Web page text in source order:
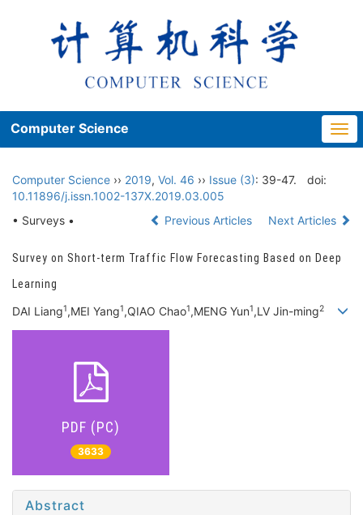
Computer Science
Computer Science ›› 2019, Vol. 46 ›› Issue (3): 39-47.
doi:
10.11896/j.issn.1002-137X.2019.03.005
• Surveys •
Previous Articles Next Articles
Survey on Short-term Traffic Flow Forecasting Based on Deep
Learning
DAI Liang1,MEI Yang1,QIAO Chao1,MENG Yun1,LV Jin-ming2
PDF (PC)
3633
Abstract